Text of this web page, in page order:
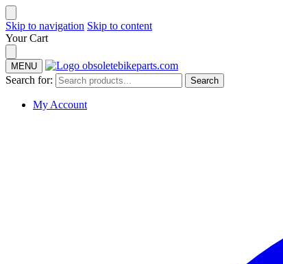
Skip to navigation Skip to content
Your Cart
MENU
Search for: Search
My Account